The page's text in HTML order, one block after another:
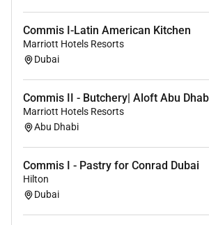
Marriott International is an equal
in hiring a diverse workforce and
inclusive people-first are committed to
and veteran status or any other basis
applicable law.
Commis I-Latin American Kitchen
Marriott Hotels Resorts
Dubai
Commis II - Butchery| Aloft Abu
Marriott Hotels Resorts
Abu Dhabi
Commis I - Pastry for Conrad Dubai
Hilton
Dubai